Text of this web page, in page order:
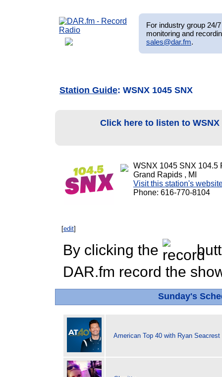
For industry group 24/
monitoring and
sales@dar.fm.
Station Guide: WSNX 1045 SNX
Click here to listen to
WSNX 1045 SNX 104.5
Grand Rapids , MI
Visit this station's
Phone: 616-770-8104
[edit]
By clicking the
DAR.fm record the
Sunday's
American Top 40 with Ryan Seacrest